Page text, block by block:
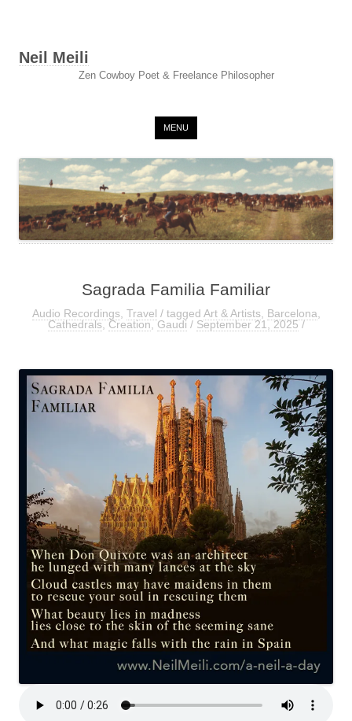
Neil Meili
Zen Cowboy Poet & Freelance Philosopher
MENU
Sagrada Familia Familiar
Audio Recordings, Travel / tagged Art & Artists, Barcelona
Cathedrals,Creation,Gaudi / September 21, 2025/